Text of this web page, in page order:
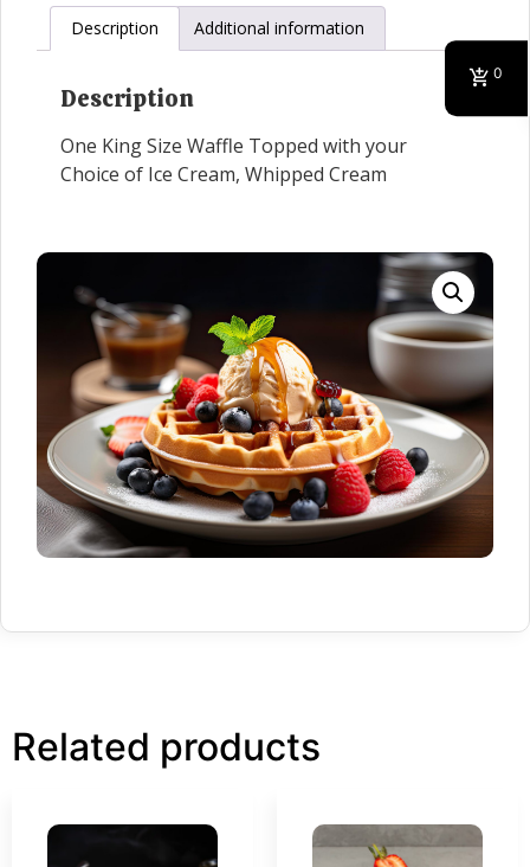
Description Additional information
Description
One King Size Waffle Topped with your
Choice of Ice Cream, Whipped Cream
Related products
0